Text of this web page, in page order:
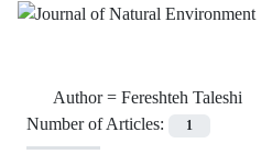
Author = Fereshteh Taleshi
Number of Articles:
1